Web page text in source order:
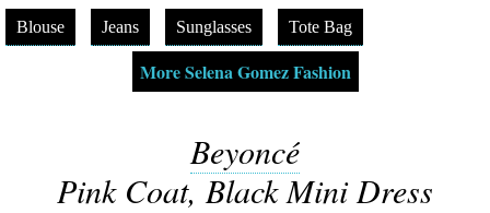
Blouse Jeans Sunglasses Tote Bag
More Selena Gomez Fashion
Beyoncé
Pink Coat, Black Mini Dress